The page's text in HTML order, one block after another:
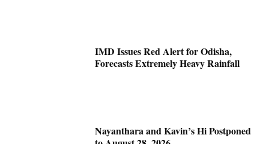
IMD Issues Red Alert for Odisha,
Forecasts Extremely Heavy Rainfall
Nayanthara and Kavin’s Hi Postponed